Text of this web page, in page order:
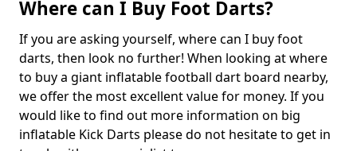
Where can I Buy Foot Darts?
If you are asking yourself, where can I buy foot
darts, then look no further! When looking at where
to buy a giant inflatable football dart board nearby,
we offer the most excellent value for money. If you
would like to find out more information on big
inflatable Kick Darts please do not hesitate to get in